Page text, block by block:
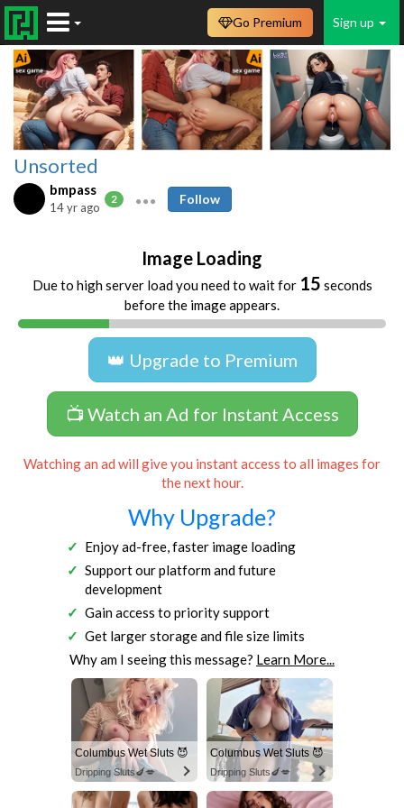
Sign up
Go Premium
Unsorted
bmpass
2
14 yr ago
Follow
Image Loading
Due to high server load you need to wait for 15 seconds
before the image appears.
👑 Upgrade to Premium
📺 Watch an Ad for Instant Access
Watching an ad will give you instant access to all images for
the next hour.
Why Upgrade?
Enjoy ad-free, faster image loading
Support our platform and future
development
Gain access to priority support
Get larger storage and file size limits
Why am I seeing this message? Learn More...
Columbus Wet Sluts 😈
Dripping Sluts🍆💋
Columbus Wet Sluts 😈
Dripping Sluts🍆💋